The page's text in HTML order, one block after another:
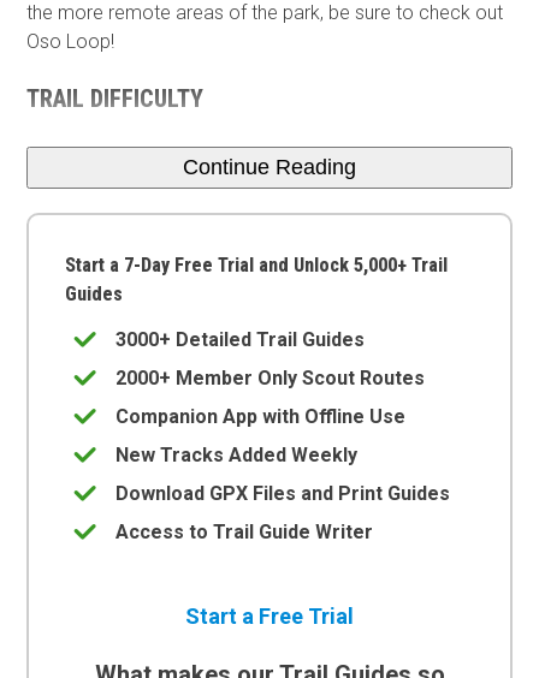
the more remote areas of the park, be sure to check out
Oso Loop!
TRAIL DIFFICULTY
Continue Reading
Start a 7-Day Free Trial and Unlock 5,000+ Trail
Guides
3000+ Detailed Trail Guides
2000+ Member Only Scout Routes
Companion App with Offline Use
New Tracks Added Weekly
Download GPX Files and Print Guides
Access to Trail Guide Writer
Start a Free Trial